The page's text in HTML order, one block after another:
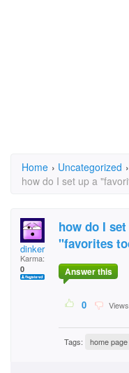
Home › Uncategorized ›
how do I set up a
dinker
Karma:
0
how do I
"favorites
Answer this
0
Tags: home page